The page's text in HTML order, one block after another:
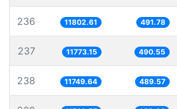
236 11802.61 491.78
237 11773.15 490.55
238 11749.64 489.57